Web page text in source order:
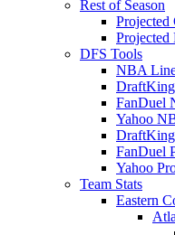
Rest of Season
Projected
Projected
DFS Tools
NBA
FanDuel
Yahoo
FanDuel
Yahoo
Team Stats
Eastern